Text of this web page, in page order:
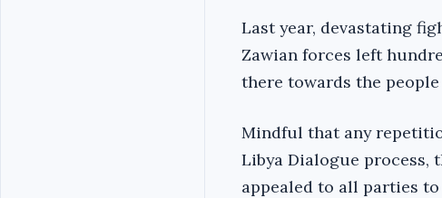
Last year, devastating
Zawian forces left
there towards the people
Mindful that any
Libya Dialogue process,
appealed to all parties